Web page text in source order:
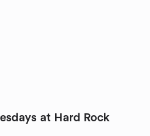
at Hard Rock